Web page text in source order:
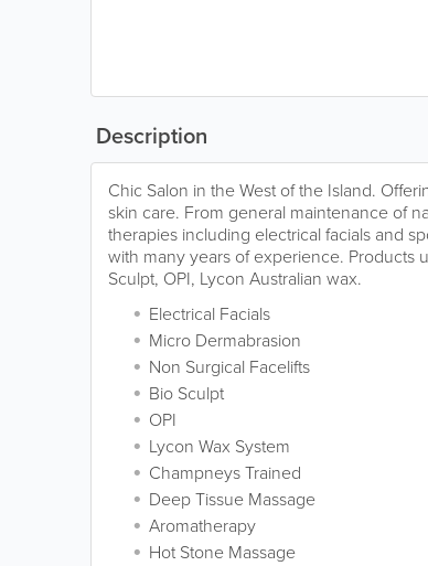
Description
Chic Salon in the West of the Island.
skin care. From general maintenance of
therapies including electrical facials and
with many years of experience. Products
Sculpt, OPI, Lycon Australian wax.
Electrical Facials
Micro Dermabrasion
Non Surgical Facelifts
Bio Sculpt
OPI
Lycon Wax System
Champneys Trained
Deep Tissue Massage
Aromatherapy
Hot Stone Massage